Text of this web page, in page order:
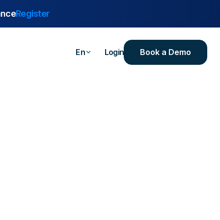
Register
En Login Book a Demo